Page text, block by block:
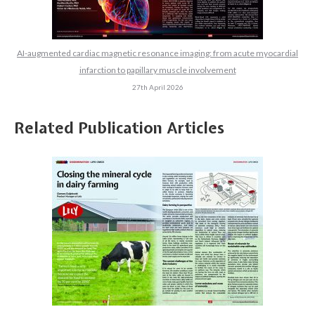
AI-augmented cardiac magnetic resonance imaging: from acute myocardial
infarction to papillary muscle involvement
27th April 2026
Related Publication Articles